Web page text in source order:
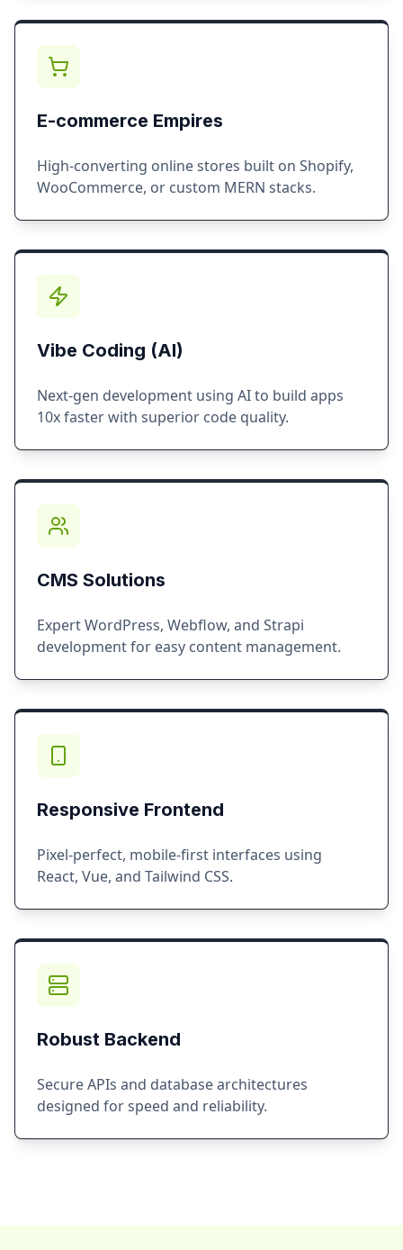
E-commerce Empires
High-converting online stores built on Shopify,
WooCommerce, or custom MERN stacks.
Vibe Coding (AI)
Next-gen development using AI to build apps
10x faster with superior code quality.
CMS Solutions
Expert WordPress, Webflow, and Strapi
development for easy content management.
Responsive Frontend
Pixel-perfect, mobile-first interfaces using
React, Vue, and Tailwind CSS.
Robust Backend
Secure APIs and database architectures
designed for speed and reliability.